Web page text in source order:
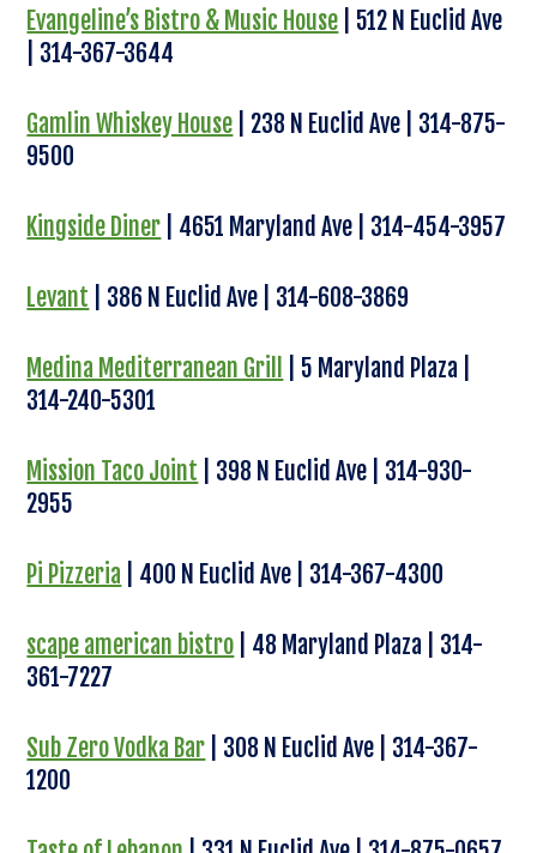
Evangeline’s Bistro & Music House | 512 N Euclid Ave
| 314-367-3644
Gamlin Whiskey House | 238 N Euclid Ave | 314-875-
9500
Kingside Diner | 4651 Maryland Ave | 314-454-3957
Levant | 386 N Euclid Ave | 314-608-3869
Medina Mediterranean Grill
| 5 Maryland Plaza |
314-240-5301
Mission Taco Joint | 398 N Euclid Ave | 314-930-
2955
Pi Pizzeria | 400 N Euclid Ave | 314-367-4300
scape american bistro | 48 Maryland Plaza | 314-
361-7227
Sub Zero Vodka Bar | 308 N Euclid Ave | 314-367-
1200